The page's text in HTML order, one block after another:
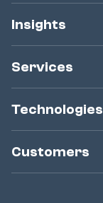
Insights
Services
Technologies
Customers